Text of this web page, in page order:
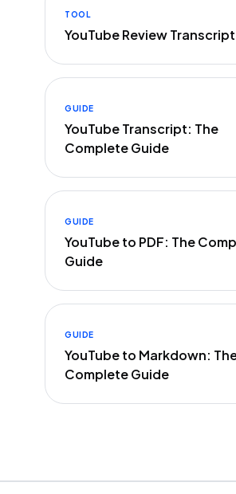
TOOL
YouTube Review Transcript
GUIDE
YouTube Transcript: The
Complete Guide
GUIDE
YouTube to PDF: The
Guide
GUIDE
YouTube to Markdown:
Complete Guide